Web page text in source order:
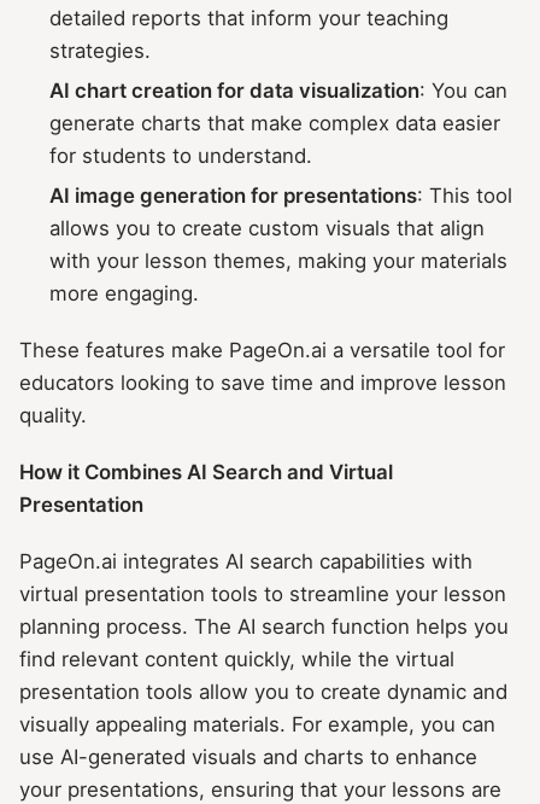
detailed reports that inform your teaching
strategies.
AI chart creation for data visualization: You can
generate charts that make complex data easier
for students to understand.
AI image generation for presentations: This tool
allows you to create custom visuals that align
with your lesson themes, making your materials
more engaging.
These features make PageOn.ai a versatile tool for
educators looking to save time and improve lesson
quality.
How it Combines AI Search and Virtual
Presentation
PageOn.ai integrates AI search capabilities with
virtual presentation tools to streamline your lesson
planning process. The AI search function helps you
find relevant content quickly, while the virtual
presentation tools allow you to create dynamic and
visually appealing materials. For example, you can
use AI-generated visuals and charts to enhance
your presentations, ensuring that your lessons are